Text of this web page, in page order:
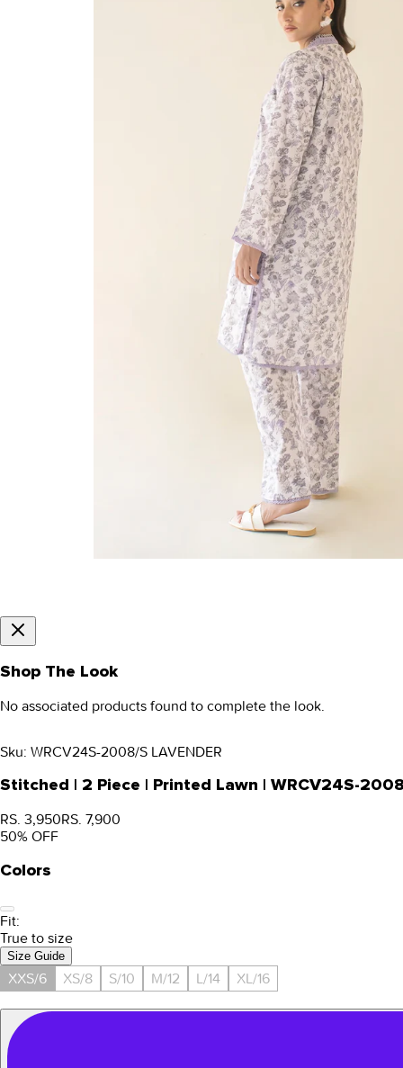
Shop The Look
No associated products found to complete the look.
Sku: WRCV24S-2008/S LAVENDER
Stitched | 2 Piece | Printed Lawn | WRCV24S-
RS. 3,950RS. 7,900
50% OFF
Colors
Fit:
True to size
Size Guide
XXS/6 XS/8 S/10 M/12 L/14 XL/16